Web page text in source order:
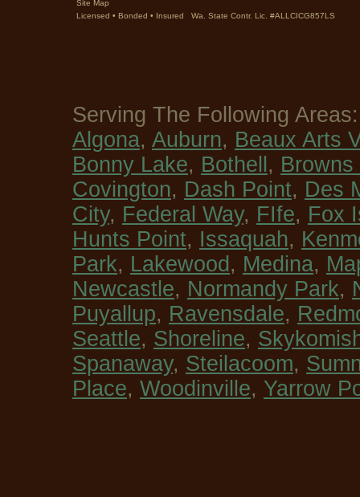
Site Map
Licensed • Bonded • Insured Wa. State Contr. Lic. #ALLCICG857LS
Serving The Following
Algona, Auburn, Beaux Arts
Bonny Lake, Bothell , Browns
Covington, Dash Point, Des
City, Federal Way, FIfe, Fox
Hunts Point, Issaquah,
Park, Lakewood , Medina,
Newcastle, Normandy Park,
Puyallup, Ravensdale,
Seattle, Shoreline,
Spanaway, Steilacoom,
Place, Woodinville, Yarrow